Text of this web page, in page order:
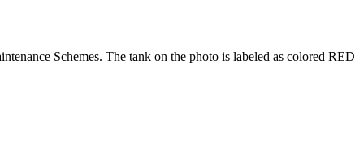
Schemes. The tank on the photo is labeled as colored RED